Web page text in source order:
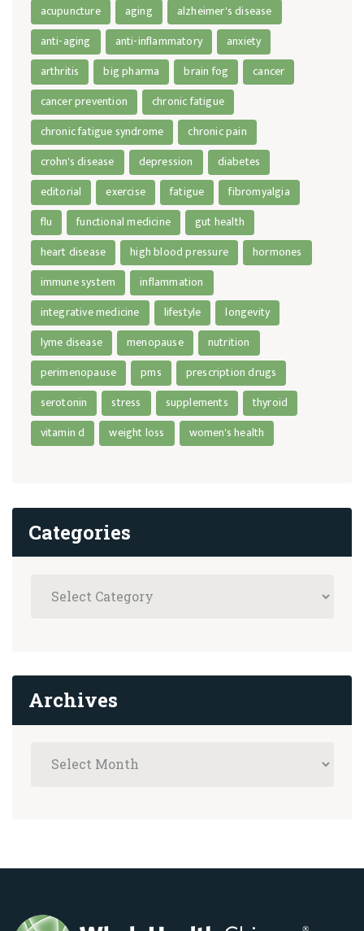
acupuncture aging
alzheimer's disease
anti-aging
anti-inflammatory
anxiety
arthritis
big pharma brain fog
cancer
cancer prevention
chronic fatigue
chronic fatigue syndrome
chronic pain
crohn's disease
depression
diabetes
editorial
exercise fatigue
fibromyalgia
flu
functional medicine
gut health
heart disease
high blood pressure
hormones
immune system
inflammation
integrative medicine
lifestyle
longevity
lyme disease
menopause
nutrition
perimenopause
pms
prescription drugs
serotonin
stress supplements
thyroid
vitamin d
weight loss women's health
Categories
Archives